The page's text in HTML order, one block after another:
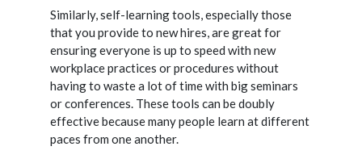
Similarly, self-learning tools, especially those
that you provide to new hires, are great for
ensuring everyone is up to speed with new
workplace practices or procedures without
having to waste a lot of time with big seminars
or conferences. These tools can be doubly
effective because many people learn at different
paces from one another.